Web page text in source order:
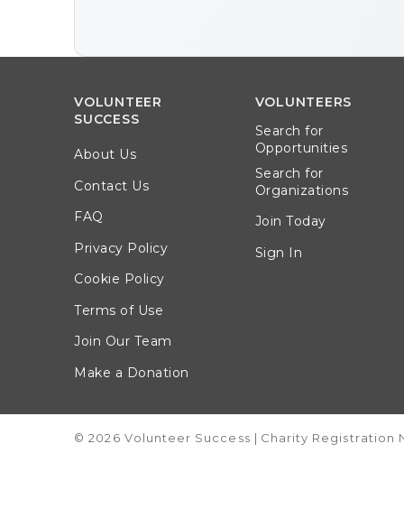
VOLUNTEER
SUCCESS
About Us
Contact Us
FAQ
Privacy Policy
Cookie Policy
Terms of Use
Join Our Team
Make a Donation
VOLUNTEERS
Search for
Opportunities
Search for
Organizations
Join Today
Sign In
© 2026 Volunteer Success | Charity Registration